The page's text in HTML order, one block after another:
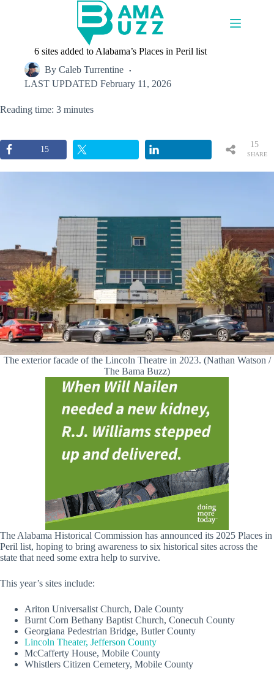
6 sites added to Alabama’s Places in Peril list
By Caleb Turrentine
LAST UPDATED February 11, 2026
Reading time: 3 minutes
15
SHARE
15
The exterior facade of the Lincoln Theatre in 2023. (Nathan Watson /
The Bama Buzz)
The Alabama Historical Commission has announced its 2025 Places in
Peril list, hoping to bring awareness to six historical sites across the
state that need some extra help to survive.
This year’s sites include:
Ariton Universalist Church, Dale County
Burnt Corn Bethany Baptist Church, Conecuh County
Georgiana Pedestrian Bridge, Butler County
Lincoln Theater, Jefferson County
McCafferty House, Mobile County
Whistlers Citizen Cemetery, Mobile County